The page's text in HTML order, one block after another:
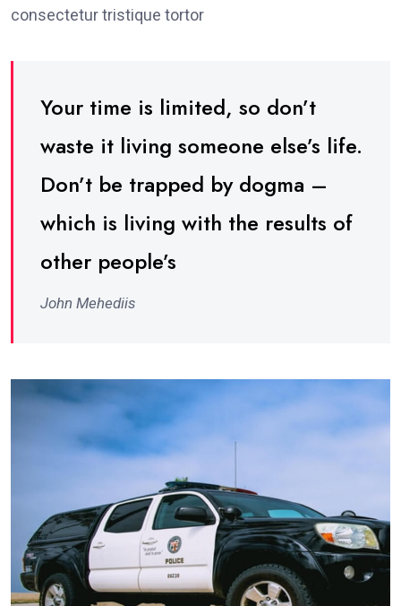
consectetur tristique tortor
Your time is limited, so don’t
waste it living someone else’s life.
Don’t be trapped by dogma –
which is living with the results of
other people’s
John Mehediis